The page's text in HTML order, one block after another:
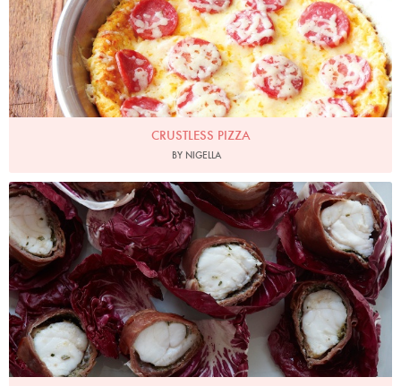
CRUSTLESS PIZZA
BY NIGELLA
Photo by Petrina Tinslay